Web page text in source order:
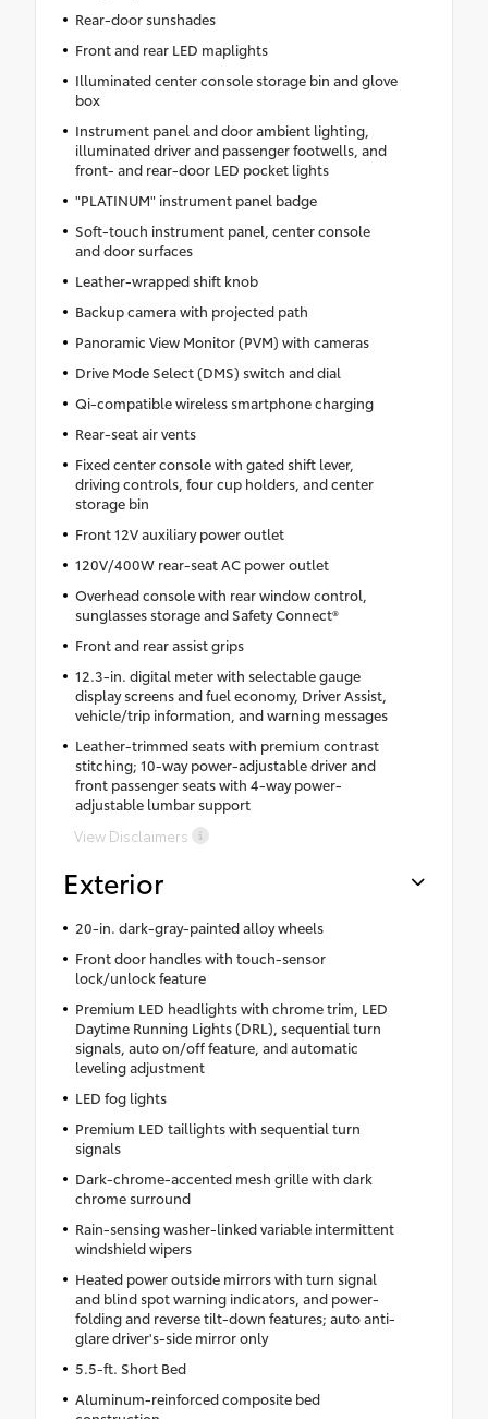
Rear-door sunshades
Front and rear LED maplights
Illuminated center console storage bin and glove
box
Instrument panel and door ambient lighting,
illuminated driver and passenger footwells, and
front- and rear-door LED pocket lights
"PLATINUM" instrument panel badge
Soft-touch instrument panel, center console
and door surfaces
Leather-wrapped shift knob
Backup camera with projected path
Panoramic View Monitor (PVM) with cameras
Drive Mode Select (DMS) switch and dial
Qi-compatible wireless smartphone charging
Rear-seat air vents
Fixed center console with gated shift lever,
driving controls, four cup holders, and center
storage bin
Front 12V auxiliary power outlet
120V/400W rear-seat AC power outlet
Overhead console with rear window control,
sunglasses storage and Safety Connect®
Front and rear assist grips
12.3-in. digital meter with selectable gauge
display screens and fuel economy, Driver Assist,
vehicle/trip information, and warning messages
Leather-trimmed seats with premium contrast
stitching; 10-way power-adjustable driver and
front passenger seats with 4-way power-
adjustable lumbar support
View Disclaimers
Exterior
20-in. dark-gray-painted alloy wheels
Front door handles with touch-sensor
lock/unlock feature
Premium LED headlights with chrome trim, LED
Daytime Running Lights (DRL), sequential turn
signals, auto on/off feature, and automatic
leveling adjustment
LED fog lights
Premium LED taillights with sequential turn
signals
Dark-chrome-accented mesh grille with dark
chrome surround
Rain-sensing washer-linked variable intermittent
windshield wipers
Heated power outside mirrors with turn signal
and blind spot warning indicators, and power-
folding and reverse tilt-down features; auto anti-
glare driver's-side mirror only
5.5-ft. Short Bed
Aluminum-reinforced composite bed